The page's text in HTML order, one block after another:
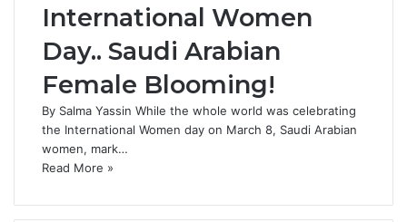
International Women
Day.. Saudi Arabian
Female Blooming!
By Salma Yassin While the whole world was celebrating
the International Women day on March 8, Saudi Arabian
women, mark…
Read More »